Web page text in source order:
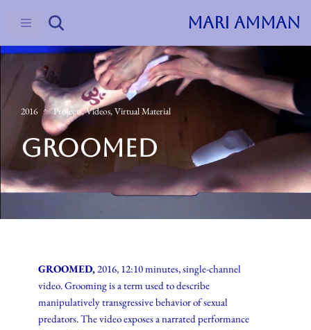
to
content
MARI AMMAN
2016 Projects,Videos, Virtual Material
GROOMED
GROOMED,2016, 12:10 minutes, single-channel
video. Grooming is a term used to describe
manipulatively transgressive behavior of sexual
predators. The video exposes a narrated performance